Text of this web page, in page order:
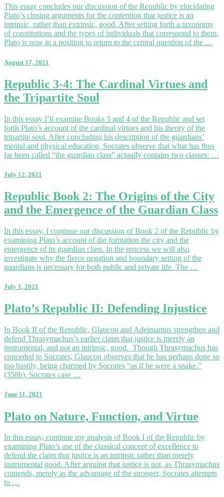
10:
The
Triumph
of
Virtue
This essay concludes our discussion of the Republic by elucidating
Plato’s closing arguments for the contention that justice is an
intrinsic, rather than extrinsic, good. After setting forth a taxonomy
of constitutions and the types of individuals that correspond to them,
Plato is now in a position to return to the central question of the …
August 17, 2021
Republic
3-
4:
Cardinal
Virtues
and
the
Tripartite
Republic 3-4: The Cardinal Virtues and
the Tripartite Soul
In this essay I’ll examine Books 3 and 4 of the Republic and set
forth Plato’s account of the cardinal virtues and his theory of the
tripartite soul. After concluding his description of the guardians’
mental and physical education, Socrates observe that what has thus
far been called “the guardian class” actually contains two classes: …
July 12, 2021
Republic
Book
2:
Origins
of
the
City
and
Emergence
of
Guardian
Republic Book 2: The Origins of the City
and the Emergence of the Guardian Class
In this essay, I continue our discussion of Book 2 of the Republic by
examining Plato’s account of the formation the city and the
emergence of its guardian class. In the process we will also
investigate why the fierce negation and boundary setting of the
guardians is necessary for both public and private life. The …
July 1, 2021
Plato’s
Republic
Defending
Injustice
Plato’s Republic II: Defending Injustice
In Book II of the Republic, Glaucon and Adeimantus strengthen and
defend Thrasymachus’s earlier claim that justice is merely an
instrumental, and not an intrinsic, good. Though Thrasymachus has
conceded to Socrates, Glaucon observes that he has perhaps done so
too hastily, being charmed by Socrates “as if he were a snake.”
(358b). Socrates case …
June 11, 2021
Plato
on
Function,
and
Virtue
Plato on Nature, Function, and Virtue
In this essay, continue my analysis of Book I of the Republic by
examining Plato’s use of the classical concept of excellence to
defend the claim that justice is an intrinsic rather than merely
instrumental good. After arguing that justice is not, as Thrasymachus
contends, merely as the advantage of the stronger, Socrates attempts
to …